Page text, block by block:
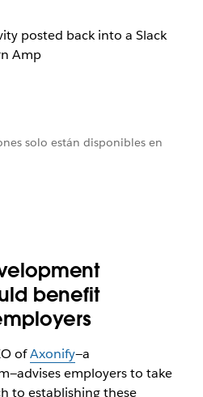
posted back into a Slack
Amp
solo están disponibles en
benefit
ofAxonify—a
employers to take
to establishing these